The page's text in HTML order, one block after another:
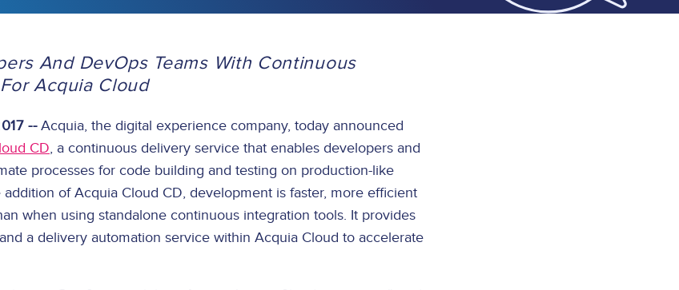
And DevOps Teams With Continuous
Acquia Cloud
--Acquia, the digital experience company, today announced
CD, a continuous delivery service that enables developers and
processes for code building and testing on production-like
of Acquia Cloud CD, development is faster, more efficient
when using standalone continuous integration tools. It provides
a delivery automation service within Acquia Cloud to accelerate